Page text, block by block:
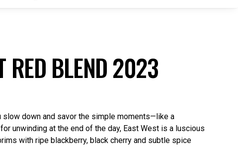
RED BLEND 2023
slow down and savor the simple moments—like a
unwinding at the end of the day, East West is a luscious
with ripe blackberry, black cherry and subtle spice